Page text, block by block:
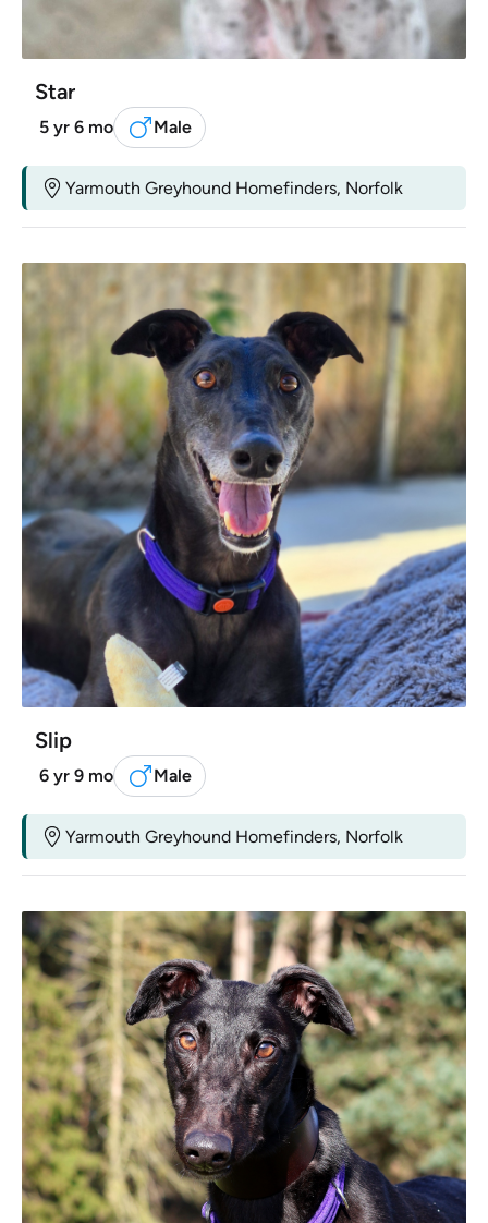
Star
5 yr 6 mo Male
Yarmouth Greyhound Homefinders, Norfolk
Slip
6 yr 9 mo Male
Yarmouth Greyhound Homefinders, Norfolk